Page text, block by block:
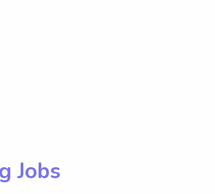
Jobs